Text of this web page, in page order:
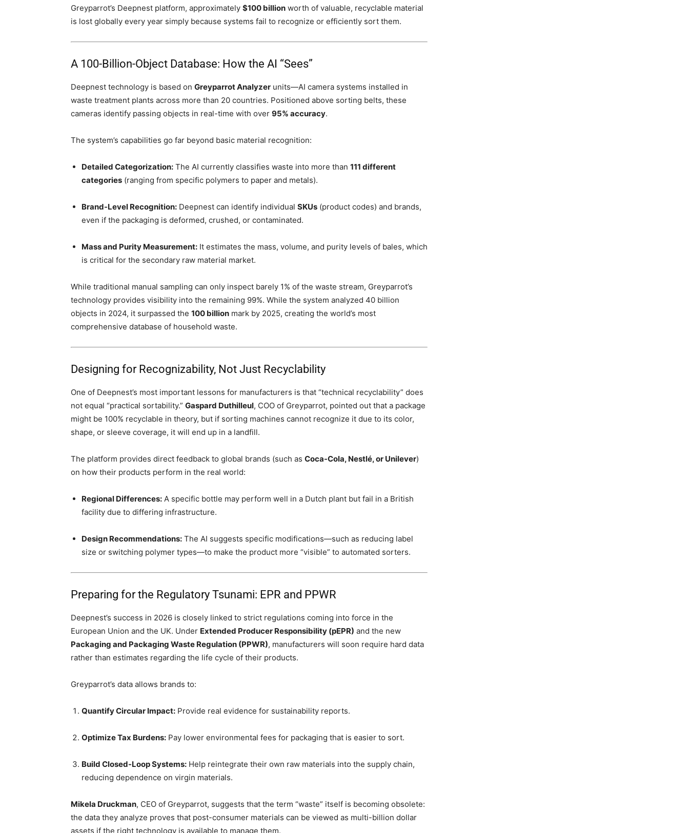
Greyparrot’s Deepnest platform, approximately $100 billion worth of valuable, recyclable material
is lost globally every year simply because systems fail to recognize or efficiently sort them.
A 100-Billion-Object Database: How the AI “Sees”
Deepnest technology is based on Greyparrot Analyzer units—AI camera systems installed in
waste treatment plants across more than 20 countries. Positioned above sorting belts, these
cameras identify passing objects in real-time with over 95% accuracy.
The system’s capabilities go far beyond basic material recognition:
Detailed Categorization: The AI currently classifies waste into more than 111 different
categories (ranging from specific polymers to paper and metals).
Brand-Level Recognition: Deepnest can identify individual SKUs (product codes) and brands,
even if the packaging is deformed, crushed, or contaminated.
Mass and Purity Measurement: It estimates the mass, volume, and purity levels of bales, which
is critical for the secondary raw material market.
While traditional manual sampling can only inspect barely 1% of the waste stream, Greyparrot’s
technology provides visibility into the remaining 99%. While the system analyzed 40 billion
objects in 2024, it surpassed the 100 billion mark by 2025, creating the world’s most
comprehensive database of household waste.
Designing for Recognizability, Not Just Recyclability
One of Deepnest’s most important lessons for manufacturers is that “technical recyclability” does
not equal “practical sortability.” Gaspard Duthilleul, COO of Greyparrot, pointed out that a package
might be 100% recyclable in theory, but if sorting machines cannot recognize it due to its color,
shape, or sleeve coverage, it will end up in a landfill.
The platform provides direct feedback to global brands (such as Coca-Cola, Nestlé, or Unilever)
on how their products perform in the real world:
Regional Differences: A specific bottle may perform well in a Dutch plant but fail in a British
facility due to differing infrastructure.
Design Recommendations: The AI suggests specific modifications—such as reducing label
size or switching polymer types—to make the product more “visible” to automated sorters.
Preparing for the Regulatory Tsunami: EPR and PPWR
Deepnest’s success in 2026 is closely linked to strict regulations coming into force in the
European Union and the UK. Under Extended Producer Responsibility (pEPR) and the new
Packaging and Packaging Waste Regulation (PPWR), manufacturers will soon require hard data
rather than estimates regarding the life cycle of their products.
Greyparrot’s data allows brands to:
Quantify Circular Impact: Provide real evidence for sustainability reports.
Optimize Tax Burdens: Pay lower environmental fees for packaging that is easier to sort.
Build Closed-Loop Systems: Help reintegrate their own raw materials into the supply chain,
reducing dependence on virgin materials.
Mikela Druckman, CEO of Greyparrot, suggests that the term “waste” itself is becoming obsolete:
the data they analyze proves that post-consumer materials can be viewed as multi-billion dollar
assets if the right technology is available to manage them.